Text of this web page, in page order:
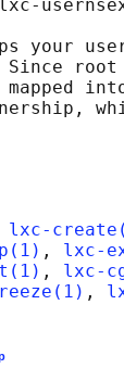
your
Since
mapped
lxc-
, lxc-
, lxc-
,